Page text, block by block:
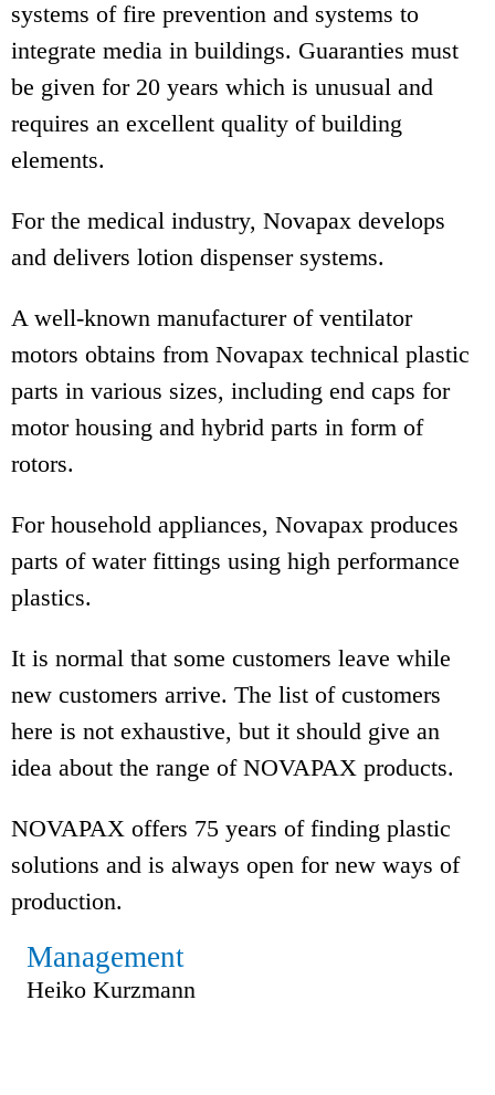
systems of fire prevention and systems to
integrate media in buildings. Guaranties must
be given for 20 years which is unusual and
requires an excellent quality of building
elements.
For the medical industry, Novapax develops
and delivers lotion dispenser systems.
A well-known manufacturer of ventilator
motors obtains from Novapax technical plastic
parts in various sizes, including end caps for
motor housing and hybrid parts in form of
rotors.
For household appliances, Novapax produces
parts of water fittings using high performance
plastics.
It is normal that some customers leave while
new customers arrive. The list of customers
here is not exhaustive, but it should give an
idea about the range of NOVAPAX products.
NOVAPAX offers 75 years of finding plastic
solutions and is always open for new ways of
production.
Management
Heiko Kurzmann